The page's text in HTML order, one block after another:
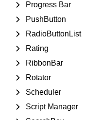
Progress Bar
PushButton
RadioButtonList
Rating
RibbonBar
Rotator
Scheduler
Script Manager